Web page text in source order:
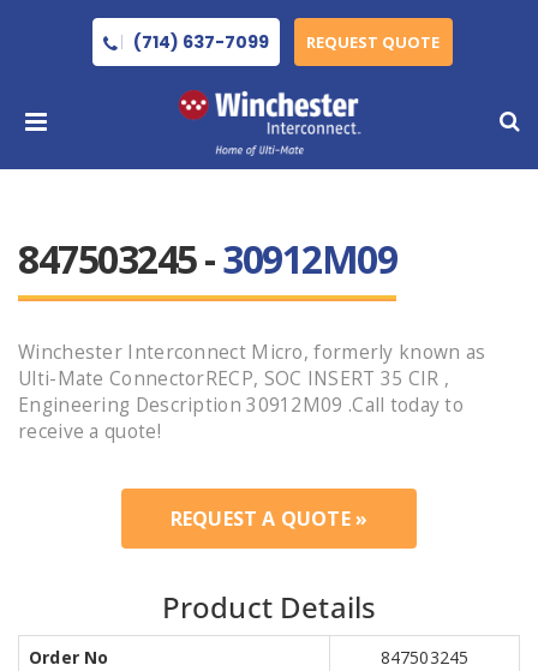
(714) 637-7099 REQUEST QUOTE
847503245 -30912M09
Winchester Interconnect Micro, formerly known as
Ulti-Mate ConnectorRECP, SOC INSERT 35 CIR ,
Engineering Description 30912M09 .Call today to
receive a quote!
REQUEST A QUOTE »
Product Details
Order No
847503245